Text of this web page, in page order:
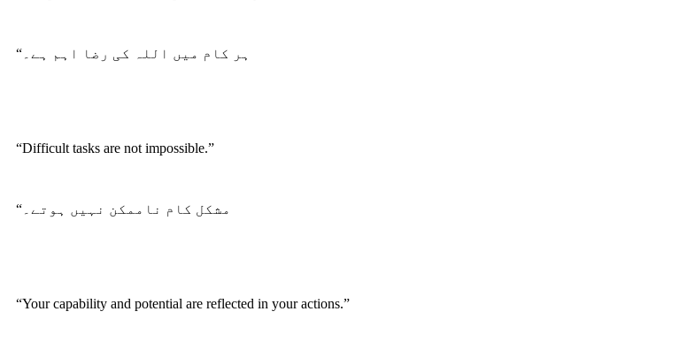
“ہر کام میں اللہ کی رضا اہم ہے۔
“Difficult tasks are not impossible.”
“مشکل کام ناممکن نہیں ہوتے۔
“Your capability and potential are reflected in your actions.”